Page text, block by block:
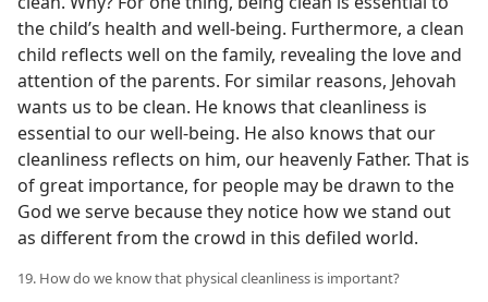
the child’s health and well-being. Furthermore, a clean
child reflects well on the family, revealing the love and
attention of the parents. For similar reasons, Jehovah
wants us to be clean. He knows that cleanliness is
essential to our well-being. He also knows that our
cleanliness reflects on him, our heavenly Father. That is
of great importance, for people may be drawn to the
God we serve because they notice how we stand out
as different from the crowd in this defiled world.
19. How do we know that physical cleanliness is important?